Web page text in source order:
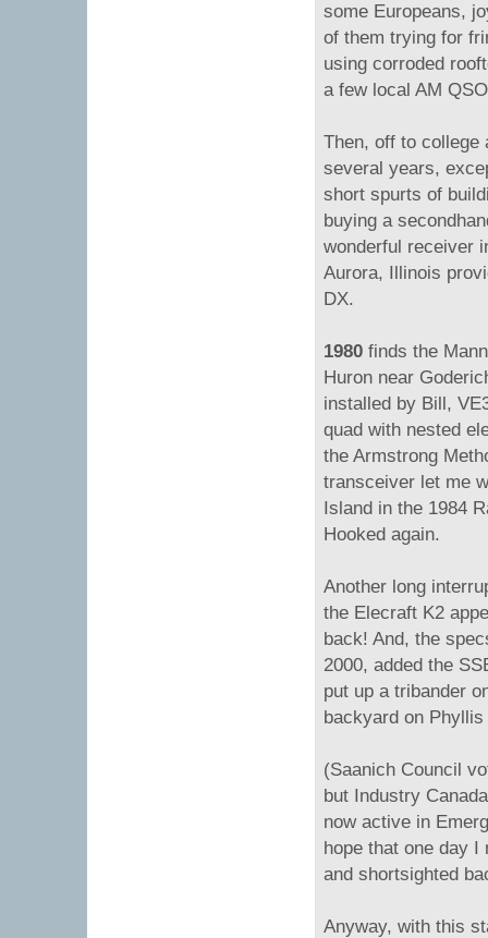
some Europeans,
of them trying for
using corroded
a few local AM
Then, off to college
several years,
short spurts of
buying a
wonderful receiver
Aurora, Illinois
DX.
1980 finds the
Huron near
installed by Bill,
quad with nested
the Armstrong
transceiver let me
Island in the 1984
Hooked again.
Another long
the Elecraft K2
back! And, the
2000, added the
put up a tribander
backyard on Phyllis
(Saanich Council
but Industry
now active in
hope that one day
and shortsighted
Anyway, with this